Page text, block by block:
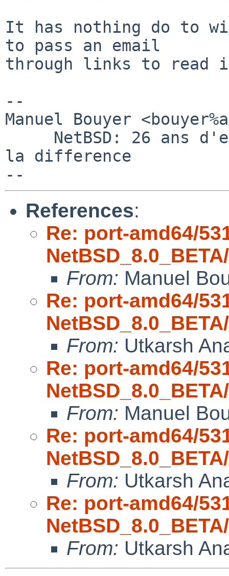
It has nothing do to
to pass an email
through links to read
--
Manuel Bouyer
la difference
References:
Re: port-amd64/
From: Manuel
Re: port-amd64/
From: Utkarsh
Re: port-amd64/
From: Manuel
Re: port-amd64/
From: Utkarsh
Re: port-amd64/
From: Utkarsh